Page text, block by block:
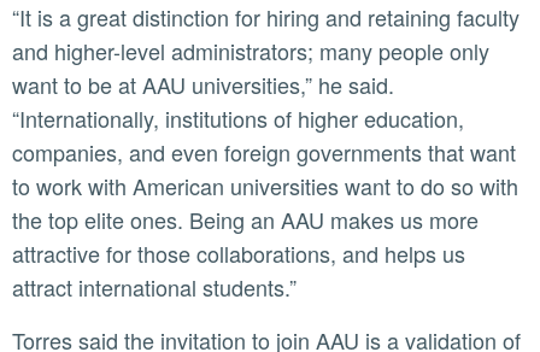
“It is a great distinction for hiring and retaining faculty
and higher-level administrators; many people only
want to be at AAU universities,” he said.
“Internationally, institutions of higher education,
companies, and even foreign governments that want
to work with American universities want to do so with
the top elite ones. Being an AAU makes us more
attractive for those collaborations, and helps us
attract international students.”
Torres said the invitation to join AAU is a validation of